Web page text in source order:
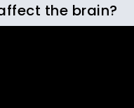
the brain?